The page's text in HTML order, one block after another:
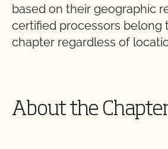
based on their geographic
certified processors belong
chapter regardless of
About the